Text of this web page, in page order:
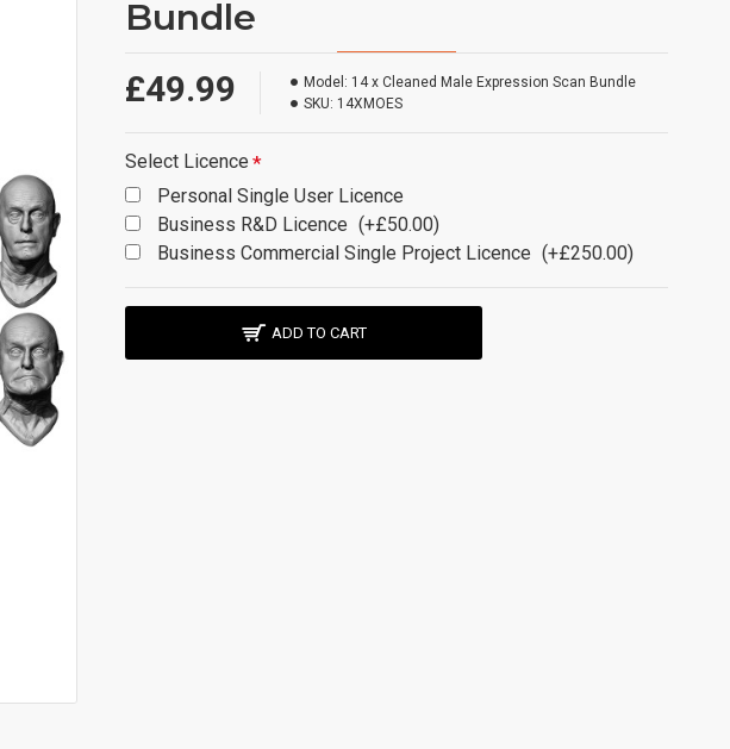
Bundle
£49.99 Model: 14 x Cleaned Male Expression Scan Bundle
SKU: 14XMOES
Select Licence
Personal Single User Licence
Business R&D Licence (+£50.00)
Business Commercial Single Project Licence (+£250.00)
ADD TO CART